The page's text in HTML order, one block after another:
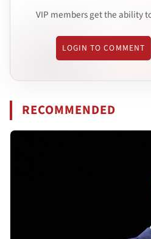
VIP members get the ability
LOGIN TO COMMENT
RECOMMENDED